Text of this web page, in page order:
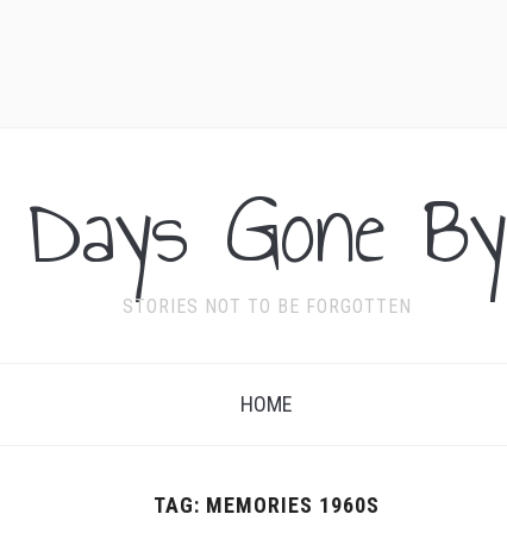
Days Gone By
STORIES NOT TO BE FORGOTTEN
HOME
TAG: MEMORIES 1960S